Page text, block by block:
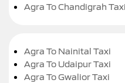
Agra To Chandigrah Taxi
Agra To Nainital Taxi
Agra To Udaipur Taxi
Agra To Gwalior Taxi